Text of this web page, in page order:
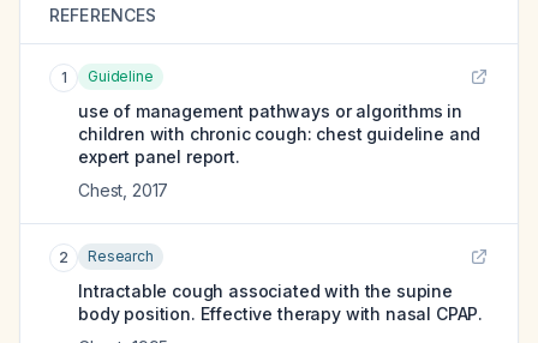
REFERENCES
1 Guideline
use of management pathways or algorithms in
children with chronic cough: chest guideline and
expert panel report.
Chest 2017
2 Research
Intractable cough associated with the supine
body position. Effective therapy with nasal CPAP.